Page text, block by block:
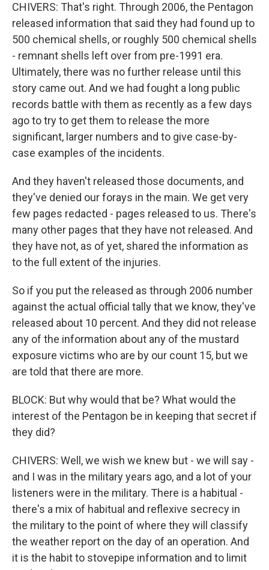
CHIVERS: That's right. Through 2006, the Pentagon
released information that said they had found up to
500 chemical shells, or roughly 500 chemical shells
- remnant shells left over from pre-1991 era.
Ultimately, there was no further release until this
story came out. And we had fought a long public
records battle with them as recently as a few days
ago to try to get them to release the more
significant, larger numbers and to give case-by-
case examples of the incidents.
And they haven't released those documents, and
they've denied our forays in the main. We get very
few pages redacted - pages released to us. There's
many other pages that they have not released. And
they have not, as of yet, shared the information as
to the full extent of the injuries.
So if you put the released as through 2006 number
against the actual official tally that we know, they've
released about 10 percent. And they did not release
any of the information about any of the mustard
exposure victims who are by our count 15, but we
are told that there are more.
BLOCK: But why would that be? What would the
interest of the Pentagon be in keeping that secret if
they did?
CHIVERS: Well, we wish we knew but - we will say -
and I was in the military years ago, and a lot of your
listeners were in the military. There is a habitual -
there's a mix of habitual and reflexive secrecy in
the military to the point of where they will classify
the weather report on the day of an operation. And
it is the habit to stovepipe information and to limit